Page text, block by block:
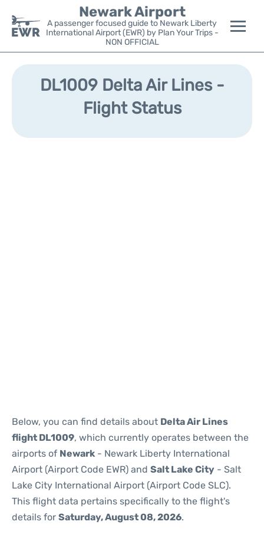
Newark Airport
A passenger focused guide to Newark Liberty
International Airport (EWR) by Plan Your Trips -
NON OFFICIAL
Flights&Airlines +
Parking
DL1009 Delta Air Lines -
Flight Status
Below, you can find details about Delta Air Lines
flight DL1009, which currently operates between the
airports of Newark - Newark Liberty International
Airport (Airport Code EWR) and Salt Lake City - Salt
Lake City International Airport (Airport Code SLC).
This flight data pertains specifically to the flight's
details for Saturday, August 08, 2026.